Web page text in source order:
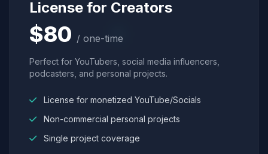
License for Creators
$80 / one-time
Perfect for YouTubers, social media influencers,
podcasters, and personal projects.
License for monetized YouTube/Socials
Non-commercial personal projects
Single project coverage